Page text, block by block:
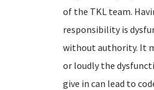
of the TKL team.
responsibility is
without authority. It
or loudly the
give in can lead to